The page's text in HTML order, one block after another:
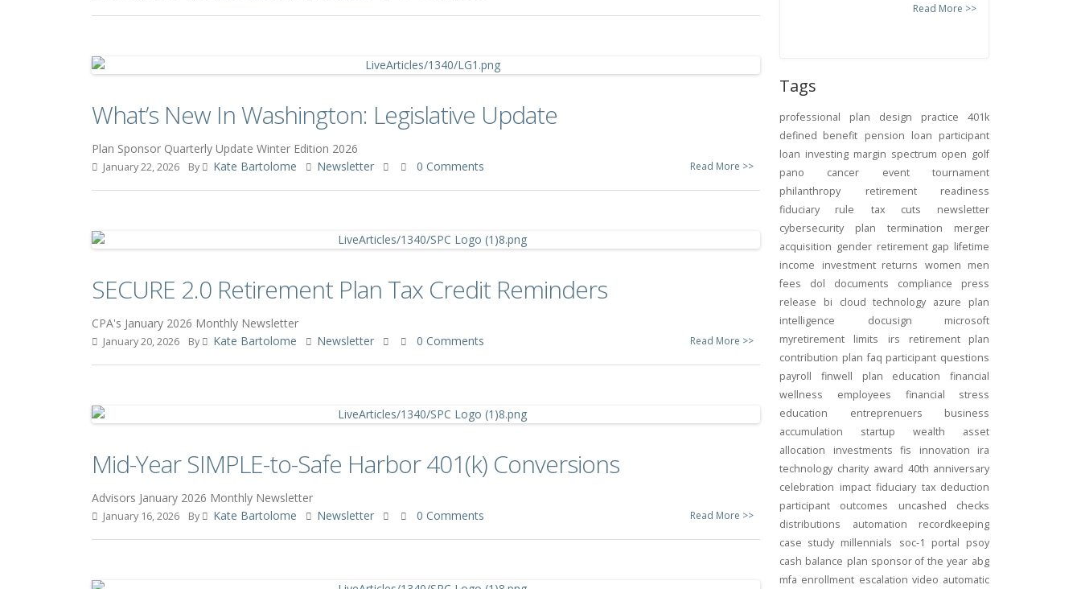
What’s New In Washington: Legislative Update
Plan Sponsor Quarterly Update Winter Edition 2026
January 22, 2026 By Kate Bartolome Newsletter 0 Comments Read More >>
SECURE 2.0 Retirement Plan Tax Credit Reminders
CPA's January 2026 Monthly Newsletter
January 20, 2026 By Kate Bartolome Newsletter 0 Comments Read More >>
Mid-Year SIMPLE-to-Safe Harbor 401(k) Conversions
Advisors January 2026 Monthly Newsletter
January 16, 2026 By Kate Bartolome Newsletter 0 Comments Read More >>
Read More >>
Tags
professional plan design practice
401k
defined benefit pension loan participant
loan investing margin spectrum open golf
pano
cancer event
tournament
philanthropy
retirement readiness
fiduciary rule
tax cuts
newsletter
cybersecurity
plan termination
merger
acquisition gender retirement gap lifetime
income
investment returns women men
fees
dol documents compliance
press
release
bi cloud technology azure
plan
intelligence
docusign
microsoft
myretirement
limits irs
retirement plan
contribution plan faq participant questions
payroll
finwell plan education
financial
wellness
employees
financial stress
education
entreprenuers
business
accumulation
startup wealth
asset
allocation
investments fis innovation
ira
technology charity award 40th anniversary
celebration impact fiduciary tax deduction
participant outcomes
uncashed checks
distributions
automation
recordkeeping
case study millennials soc-1 portal psoy
cash balance plan sponsor of the year abg
mfa enrollment escalation video automatic